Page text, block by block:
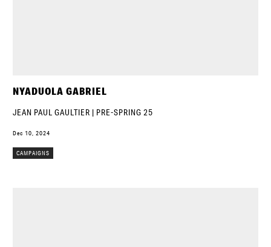
NYADUOLA GABRIEL
JEAN PAUL GAULTIER | PRE-SPRING 25
Dec 10, 2024
CAMPAIGNS